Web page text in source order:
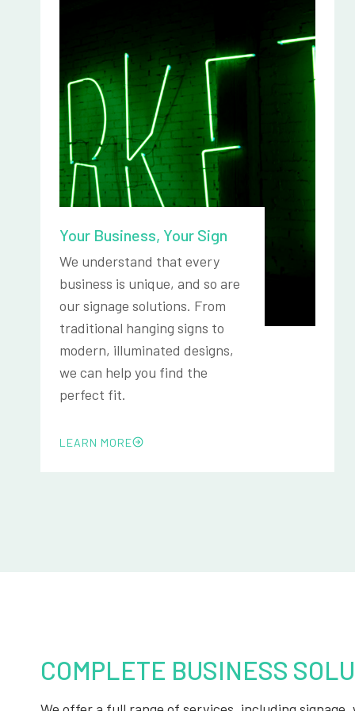
Your Business, Your Sign
We understand that every
business is unique, and so are
our signage solutions. From
traditional hanging signs to
modern, illuminated designs,
we can help you find the
perfect fit.
LEARN MORE
COMPLETE BUSINESS